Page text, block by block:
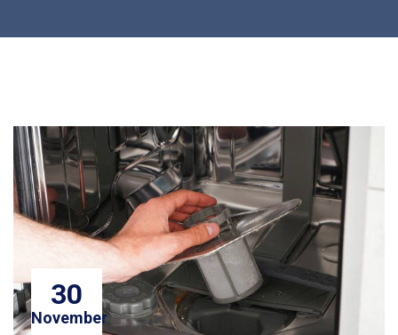
30
November